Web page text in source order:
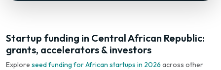
Startup funding in Central African Republic:
grants, accelerators & investors
Explore seed funding for African startups in 2026 across other